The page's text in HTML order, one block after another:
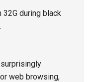
32G during black
web browsing,